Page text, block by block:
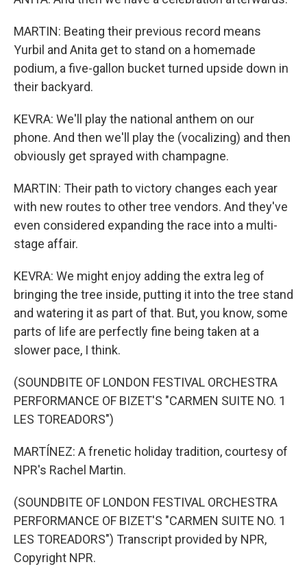
MARTIN: Beating their previous record means
Yurbil and Anita get to stand on a homemade
podium, a five-gallon bucket turned upside down in
their backyard.
KEVRA: We'll play the national anthem on our
phone. And then we'll play the (vocalizing) and then
obviously get sprayed with champagne.
MARTIN: Their path to victory changes each year
with new routes to other tree vendors. And they've
even considered expanding the race into a multi-
stage affair.
KEVRA: We might enjoy adding the extra leg of
bringing the tree inside, putting it into the tree stand
and watering it as part of that. But, you know, some
parts of life are perfectly fine being taken at a
slower pace, I think.
(SOUNDBITE OF LONDON FESTIVAL ORCHESTRA
PERFORMANCE OF BIZET'S "CARMEN SUITE NO. 1
LES TOREADORS")
MARTÍNEZ: A frenetic holiday tradition, courtesy of
NPR's Rachel Martin.
(SOUNDBITE OF LONDON FESTIVAL ORCHESTRA
PERFORMANCE OF BIZET'S "CARMEN SUITE NO. 1
LES TOREADORS") Transcript provided by NPR,
Copyright NPR.